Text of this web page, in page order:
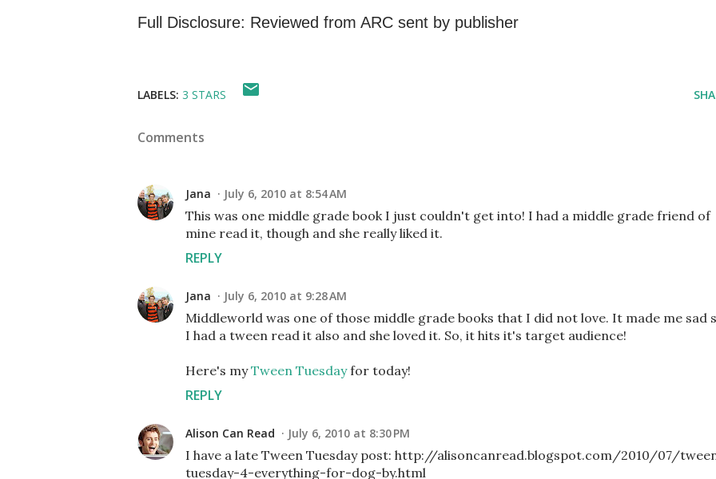
Full Disclosure: Reviewed from ARC sent by publisher
LABELS: 3 STARS
Comments
Jana July 6, 2010 at 8:54 AM
This was one middle grade book I just couldn't get into! I had a middle grade friend of
mine read it, though and she really liked it.
REPLY
Jana July 6, 2010 at 9:28 AM
Middleworld was one of those middle grade books that I did not love. It made me sad
I had a tween read it also and she loved it. So, it hits it's target audience!
Here's myTween Tuesdayfor today!
REPLY
Alison Can Read July 6, 2010 at 8:30 PM
I have a late Tween Tuesday post: http://alisoncanread.blogspot.com/2010/07/
tuesday-4-everything-for-dog-by.html